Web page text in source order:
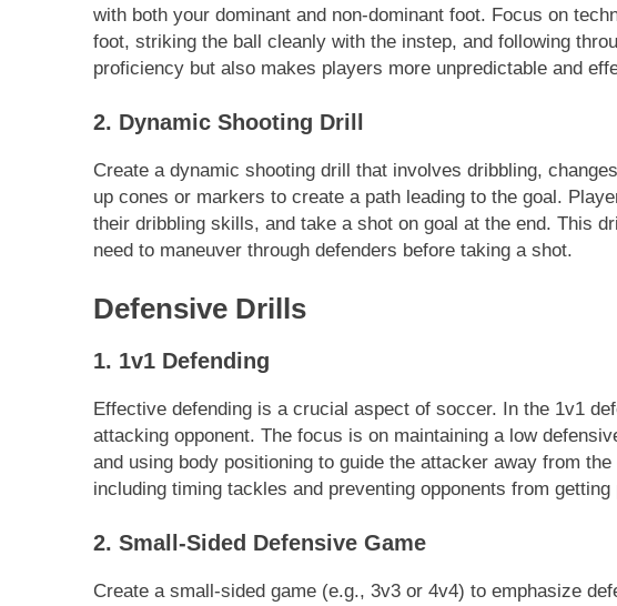
with both your dominant and non-dominant foot. Focus on
foot, striking the ball cleanly with the instep, and following
proficiency but also makes players more unpredictable and
2. Dynamic Shooting Drill
Create a dynamic shooting drill that involves dribbling,
up cones or markers to create a path leading to the goal.
their dribbling skills, and take a shot on goal at the end. This
need to maneuver through defenders before taking a shot.
Defensive Drills
1. 1v1 Defending
Effective defending is a crucial aspect of soccer. In the 1v1
attacking opponent. The focus is on maintaining a low
and using body positioning to guide the attacker away from
including timing tackles and preventing opponents from getting
2. Small-Sided Defensive Game
Create a small-sided game (e.g., 3v3 or 4v4) to emphasize